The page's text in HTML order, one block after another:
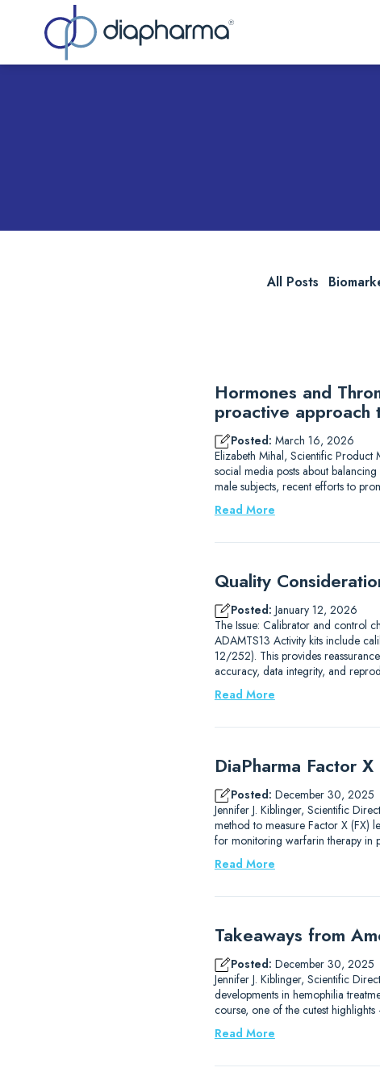
All Posts
Hormones and
proactive approach
Posted: March 16, 2026
Elizabeth Mihal, Scientific Product
social media posts about
male subjects, recent efforts to
Read More
Quality
Posted: January 12, 2026
The Issue: Calibrator and control
ADAMTS13 Activity kits include
12/252). This provides
accuracy, data integrity, and
Read More
DiaPharma Factor
Posted: December 30, 2025
Jennifer J. Kiblinger, Scientific
method to measure Factor X (FX)
for monitoring warfarin therapy in
Read More
Takeaways from
Posted: December 30, 2025
Jennifer J. Kiblinger, Scientific
developments in hemophilia
course, one of the cutest
Read More